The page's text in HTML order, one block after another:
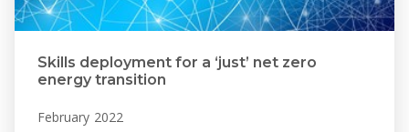
Skills deployment for a ‘just’ net zero
energy transition
February 2022